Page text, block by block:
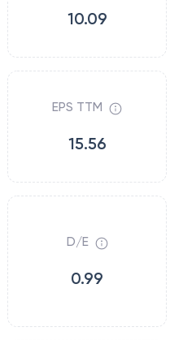
10.09
EPS TTM
15.56
D/E
0.99